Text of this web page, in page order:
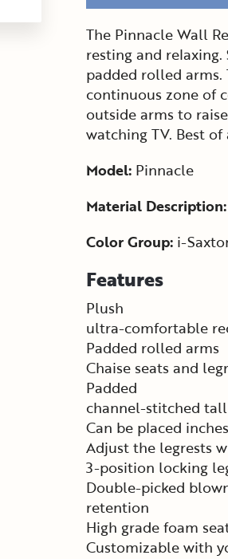
The Pinnacle Wall
resting and
padded rolled arms.
continuous zone of
outside arms to
watching TV. Best
Model: Pinnacle
Material Description:
Color Group: i-
Features
Plush
ultra-comfortable
Padded rolled arms
Chaise seats and
Padded
channel-stitched
Can be placed
Adjust the legrests
3-position locking
Double-picked
retention
High grade foam
Customizable with